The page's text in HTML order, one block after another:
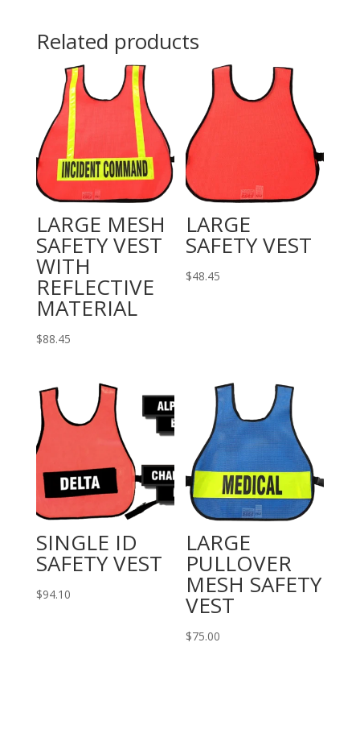
quantity
Related products
LARGE MESH
SAFETY VEST
WITH
REFLECTIVE
MATERIAL
$88.45
LARGE
SAFETY VEST
$48.45
SINGLE ID
SAFETY VEST
$94.10
LARGE
PULLOVER
MESH SAFETY
VEST
$75.00